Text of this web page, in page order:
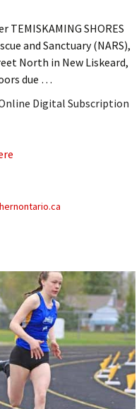
TEMISKAMING SHORES
and Sanctuary (NARS),
North in New Liskeard,
due …
Digital Subscription